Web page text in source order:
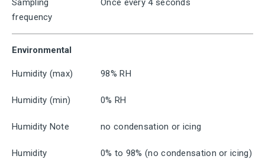
Sampling
frequency
Once every 4 seconds
Environmental
Humidity (max) 98% RH
Humidity (min) 0% RH
Humidity Note no condensation or icing
Humidity 0% to 98% (no condensation or icing)